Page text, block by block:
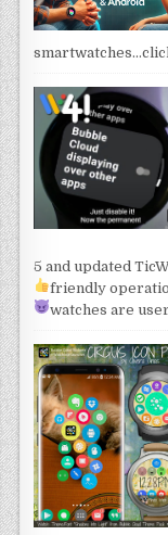
smartwatches
5 and updated
friendly
watches are